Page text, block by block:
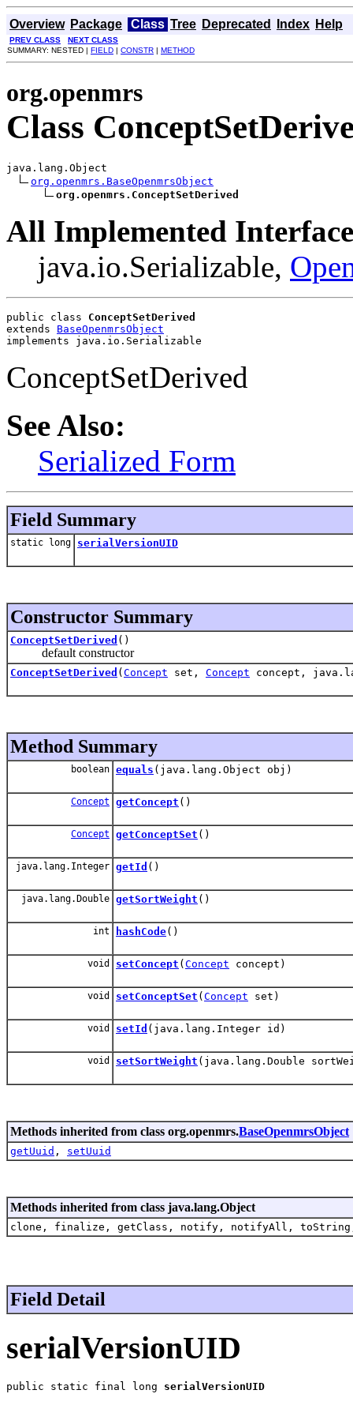
Overview Package Class Tree Deprecated Index Help
PREV CLASS
NEXT CLASS
SUMMARY: NESTED | FIELD | CONSTR | METHOD
org.openmrs
Class
java.lang.Object
org.openmrs.BaseOpenmrsObject
org.openmrs.ConceptSetDerived
All Implemented
java.io.Serializable,
public class ConceptSetDerived
extends BaseOpenmrsObject
implements java.io.Serializable
ConceptSetDerived
See Also:
Serialized Form
Field Summary
static long serialVersionUID
Constructor Summary
ConceptSetDerived ()
default constructor
ConceptSetDerived ( Concept set, Concept concept,
Method Summary
boolean equals (java.lang.Object obj)
Concept getConcept ()
Concept getConceptSet ()
java.lang.Integer getId ()
java.lang.Double getSortWeight ()
int hashCode()
void setConcept ( Concept concept)
void setConceptSet ( Concept set)
void setId (java.lang.Integer id)
void setSortWeight (java.lang.Double
Methods inherited from class org.openmrs.BaseOpenmrsObject
getUuid , setUuid
Methods inherited from class java.lang.Object
clone, finalize, getClass, notify, notifyAll,
Field Detail
serialVersionUID
public static final long serialVersionUID